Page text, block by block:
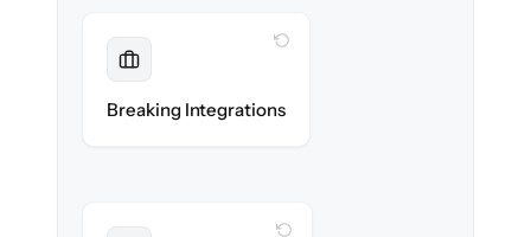
Breaking Integrations
WITH CLONEPARTNER
reconnected seamlessly.
WITH CLONEPARTNER